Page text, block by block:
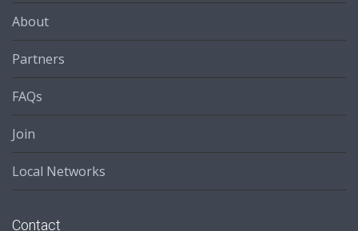
About
Partners
FAQs
Join
Local Networks
Contact